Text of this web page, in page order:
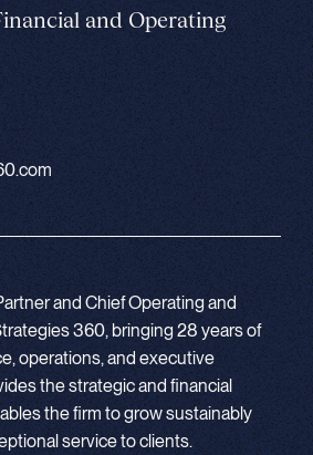
and Operating
and Chief Operating and
360, bringing 28 years of
operations, and executive
the strategic and financial
the firm to grow sustainably
service to clients.